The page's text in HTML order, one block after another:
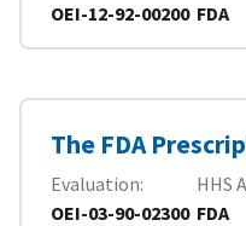
OEI-12-92-00200 FDA
The FDA
Evaluation
OEI-03-90-02300
HHS
FDA